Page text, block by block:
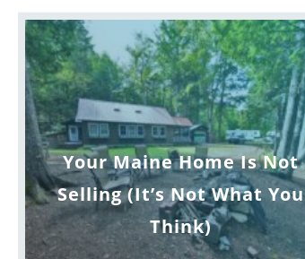
Your Maine Home Is Not
Selling (It’s Not What You
Think)